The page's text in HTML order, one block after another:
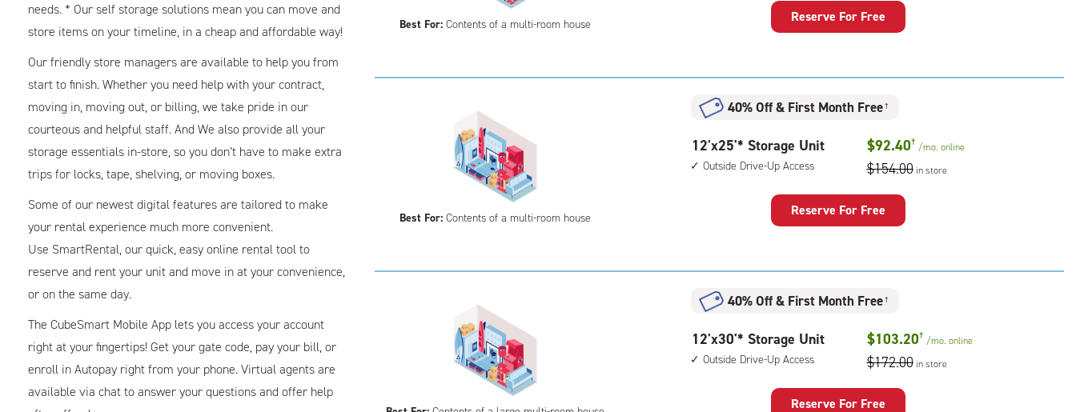
needs. * Our self storage solutions mean you can move and
store items on your timeline, in a cheap and affordable way!
Our friendly store managers are available to help you from
start to finish. Whether you need help with your contract,
moving in, moving out, or billing, we take pride in our
courteous and helpful staff. And We also provide all your
storage essentials in-store, so you don’t have to make extra
trips for locks, tape, shelving, or moving boxes.
Some of our newest digital features are tailored to make
your rental experience much more convenient.
Use SmartRental, our quick, easy online rental tool to
reserve and rent your unit and move in at your convenience,
or on the same day.
The CubeSmart Mobile App lets you access your account
right at your fingertips! Get your gate code, pay your bill, or
enroll in Autopay right from your phone. Virtual agents are
available via chat to answer your questions and offer help
Best For: Contents of a multi-room house
outside
drive-
up
access
Reserve For Free
Best For: Contents of a multi-room house
40% Off& First Month Free †
12
feet
outside
drive-
up
access
12'x25'* Storage Unit
Outside Drive-Up Access
$92.40† /mo. online
$154.00 in store
Reserve For Free
40% Off& First Month Free †
12
feet
12'x30'* Storage Unit
Outside Drive-Up Access
$103.20† /mo. online
$172.00 in store
Reserve For Free